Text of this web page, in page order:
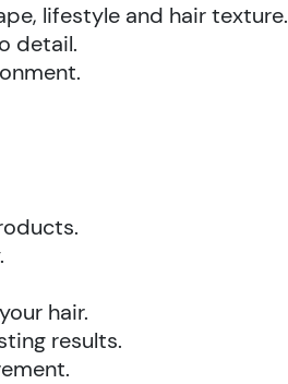
lifestyle and hair texture.
detail.
hair.
results.